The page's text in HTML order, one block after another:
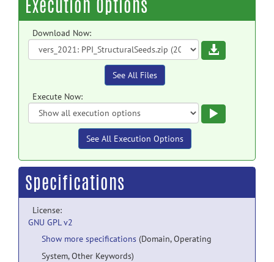
Execution Options
Download Now:
Download
See All Files
Execute Now:
See All Execution Options
Specifications
License:
GNU GPL v2
Show more specifications (Domain, Operating
System, Other Keywords)